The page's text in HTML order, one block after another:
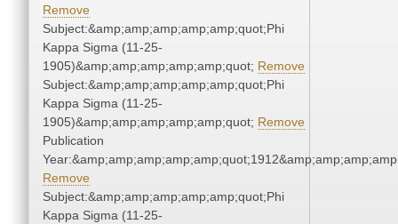
Remove
Subject:&amp;amp;amp;amp;amp;quot;Phi
Kappa Sigma (11-25-
1905)&amp;amp;amp;amp;amp;quot; Remove
Subject:&amp;amp;amp;amp;amp;quot;Phi
Kappa Sigma (11-25-
1905)&amp;amp;amp;amp;amp;quot; Remove
Publication
Remove
Subject:&amp;amp;amp;amp;amp;quot;Phi
Kappa Sigma (11-25-